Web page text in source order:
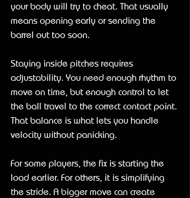
your body will try to cheat. That usually
means opening early or sending the
barrel out too soon.
Staying inside pitches requires
adjustability. You need enough rhythm to
move on time, but enough control to let
the ball travel to the correct contact point.
That balance is what lets you handle
velocity without panicking.
For some players, the fix is starting the
load earlier. For others, it is simplifying
the stride. A bigger move can create